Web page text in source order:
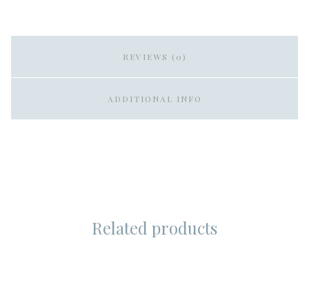
REVIEWS (0)
ADDITIONAL INFO
Related products